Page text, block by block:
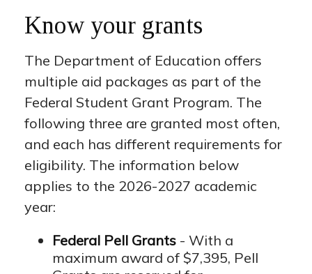
Know your grants
The Department of Education offers
multiple aid packages as part of the
Federal Student Grant Program. The
following three are granted most often,
and each has different requirements for
eligibility. The information below
applies to the 2026-2027 academic
year:
Federal Pell Grants - With a
maximum award of $7,395, Pell